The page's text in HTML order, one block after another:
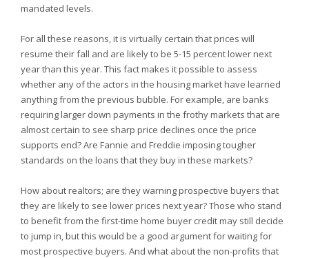
mandated levels.
For all these reasons, it is virtually certain that prices will
resume their fall and are likely to be 5-15 percent lower next
year than this year. This fact makes it possible to assess
whether any of the actors in the housing market have learned
anything from the previous bubble. For example, are banks
requiring larger down payments in the frothy markets that are
almost certain to see sharp price declines once the price
supports end? Are Fannie and Freddie imposing tougher
standards on the loans that they buy in these markets?
How about realtors; are they warning prospective buyers that
they are likely to see lower prices next year? Those who stand
to benefit from the first-time home buyer credit may still decide
to jump in, but this would be a good argument for waiting for
most prospective buyers. And what about the non-profits that